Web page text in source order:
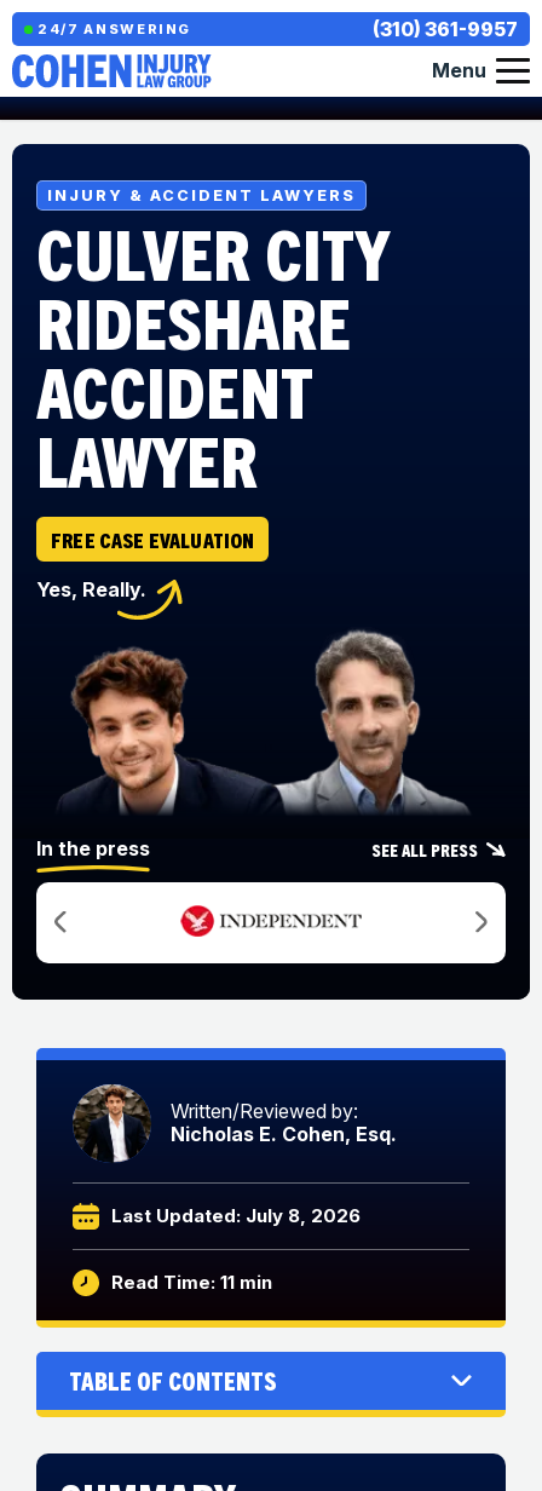
24/7 ANSWERING
(310) 361-9957
Menu
INJURY & ACCIDENT LAWYERS
CULVER CITY
RIDESHARE
ACCIDENT
LAWYER
FREE CASE EVALUATION
Yes, Really.
In the press See all press
Written/Reviewed by:
Nicholas E. Cohen, Esq.
Last Updated: July 8, 2026
Read Time: 11 min
Table of Contents